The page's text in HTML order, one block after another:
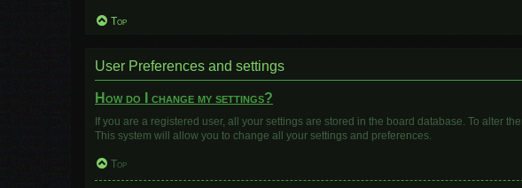
Top
User Preferences and settings
How do I change my settings?
If you are a registered user, all your settings are stored in the board database. To alter
This system will allow you to change all your settings and preferences.
Top